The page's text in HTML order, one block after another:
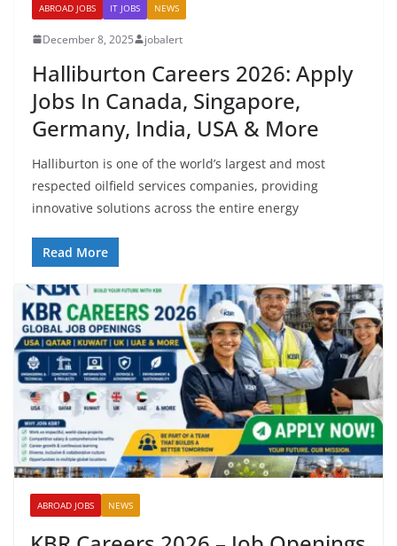
ABROAD JOBS IT JOBS NEWS
December 8, 2025 jobalert
Halliburton Careers 2026: Apply
Jobs In Canada, Singapore,
Germany, India, USA & More
Halliburton is one of the world’s largest and most
respected oilfield services companies, providing
innovative solutions across the entire energy
Read More
ABROAD JOBS NEWS